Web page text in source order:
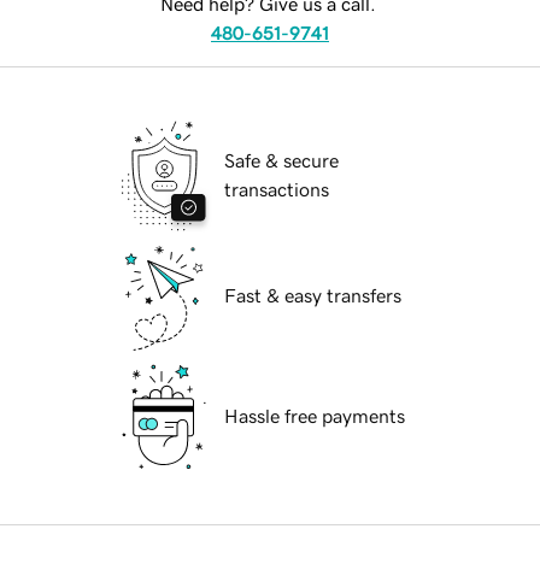
Need help? Give us a call.
480-651-9741
Safe & secure
transactions
Fast & easy transfers
Hassle free payments